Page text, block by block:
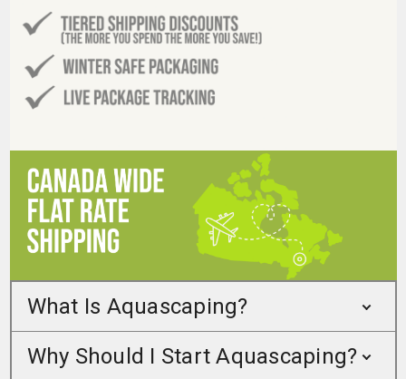
What Is Aquascaping?
Why Should I Start Aquascaping?